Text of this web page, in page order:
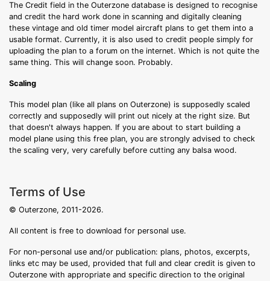
The Credit field in the Outerzone database is designed to recognise
and credit the hard work done in scanning and digitally cleaning
these vintage and old timer model aircraft plans to get them into a
usable format. Currently, it is also used to credit people simply for
uploading the plan to a forum on the internet. Which is not quite the
same thing. This will change soon. Probably.
Scaling
This model plan (like all plans on Outerzone) is supposedly scaled
correctly and supposedly will print out nicely at the right size. But
that doesn't always happen. If you are about to start building a
model plane using this free plan, you are strongly advised to check
the scaling very, very carefully before cutting any balsa wood.
Terms of Use
© Outerzone, 2011-2026.
All content is free to download for personal use.
For non-personal use and/or publication: plans, photos, excerpts,
links etc may be used, provided that full and clear credit is given to
Outerzone with appropriate and specific direction to the original